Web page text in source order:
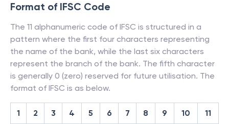
Format of IFSC Code
The 11 alphanumeric code of IFSC is structured in a
pattern where the first four characters representing
the name of the bank, while the last six characters
represent the branch of the bank. The fifth character
is generally 0 (zero) reserved for future utilisation. The
format of IFSC is as below.
1 2 3 4 5 6 7 8 9 10 11